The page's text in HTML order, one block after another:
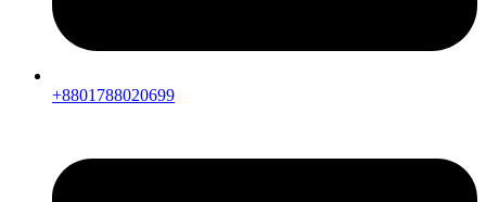
+8801788020699